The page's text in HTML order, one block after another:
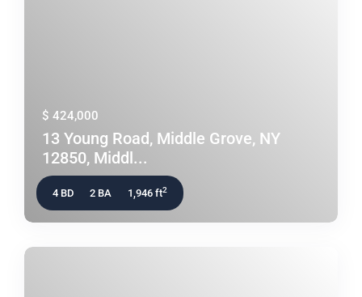
$ 424,000
13 Young Road, Middle Grove, NY
12850, Middl...
4 BD 2 BA 1,946 ft2